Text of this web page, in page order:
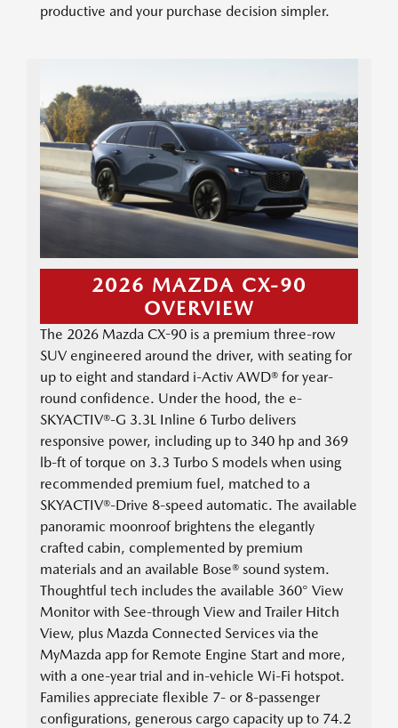
productive and your purchase decision simpler.
2026 MAZDA CX-90
OVERVIEW
The 2026 Mazda CX-90 is a premium three-row
SUV engineered around the driver, with seating for
up to eight and standard i-Activ AWD® for year-
round confidence. Under the hood, the e-
SKYACTIV®-G 3.3L Inline 6 Turbo delivers
responsive power, including up to 340 hp and 369
lb-ft of torque on 3.3 Turbo S models when using
recommended premium fuel, matched to a
SKYACTIV®-Drive 8-speed automatic. The available
panoramic moonroof brightens the elegantly
crafted cabin, complemented by premium
materials and an available Bose® sound system.
Thoughtful tech includes the available 360° View
Monitor with See-through View and Trailer Hitch
View, plus Mazda Connected Services via the
MyMazda app for Remote Engine Start and more,
with a one-year trial and in-vehicle Wi-Fi hotspot.
Families appreciate flexible 7- or 8-passenger
configurations, generous cargo capacity up to 74.2